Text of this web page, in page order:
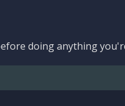
doing anything